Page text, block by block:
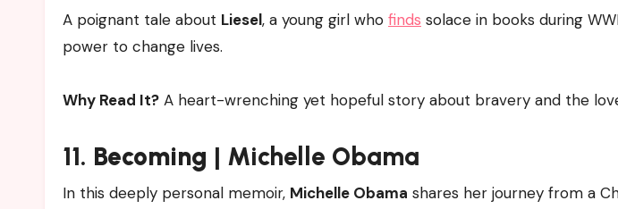
A poignant tale about Liesel, a young girl who finds solace in books during
power to change lives.
Why Read It? A heart-wrenching yet hopeful story about bravery and the
11. Becoming | Michelle Obama
In this deeply personal memoir, Michelle Obama shares her journey from a